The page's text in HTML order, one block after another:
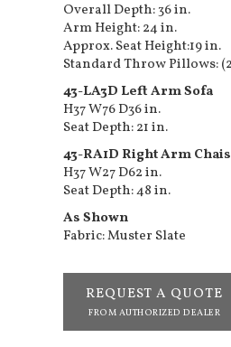
Overall Depth: 36 in.
Arm Height: 24 in.
Approx. Seat Height:19 in.
Standard Throw Pillows:
43-LA3D Left Arm Sofa
H37 W76 D36 in.
Seat Depth: 21 in.
43-RA1D Right Arm
H37 W27 D62 in.
Seat Depth: 48 in.
As Shown
Fabric: Muster Slate
REQUEST A QUOTE
FROM AUTHORIZED DEALER